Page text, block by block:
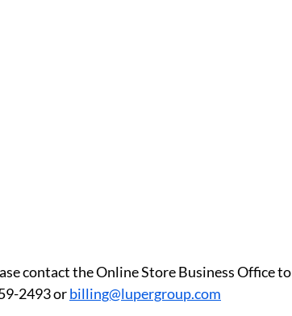
contact the Online Store Business Office to
2493 or billing@lupergroup.com